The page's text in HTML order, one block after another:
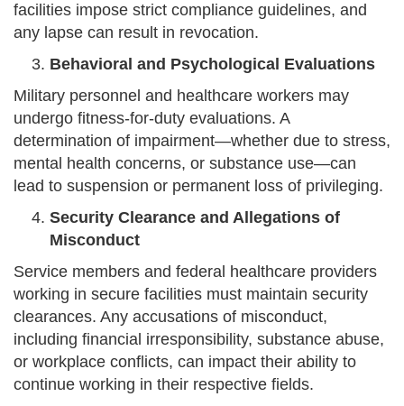
facilities impose strict compliance guidelines, and
any lapse can result in revocation.
Behavioral and Psychological Evaluations
Military personnel and healthcare workers may
undergo fitness-for-duty evaluations. A
determination of impairment—whether due to stress,
mental health concerns, or substance use—can
lead to suspension or permanent loss of privileging.
Security Clearance and Allegations of
Misconduct
Service members and federal healthcare providers
working in secure facilities must maintain security
clearances. Any accusations of misconduct,
including financial irresponsibility, substance abuse,
or workplace conflicts, can impact their ability to
continue working in their respective fields.